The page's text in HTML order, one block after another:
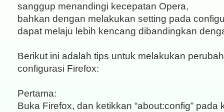
sanggup menandingi kecepatan Opera,
bahkan dengan melakukan setting pada
dapat melaju lebih kencang dibandingkan
Berikut ini adalah tips untuk melakukan
configurasi Firefox:
Pertama:
Buka Firefox, dan ketikkan “about:config” pada